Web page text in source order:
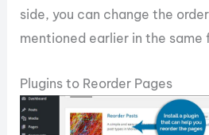
side, you can change the
mentioned earlier in the same
Plugins to Reorder Pages